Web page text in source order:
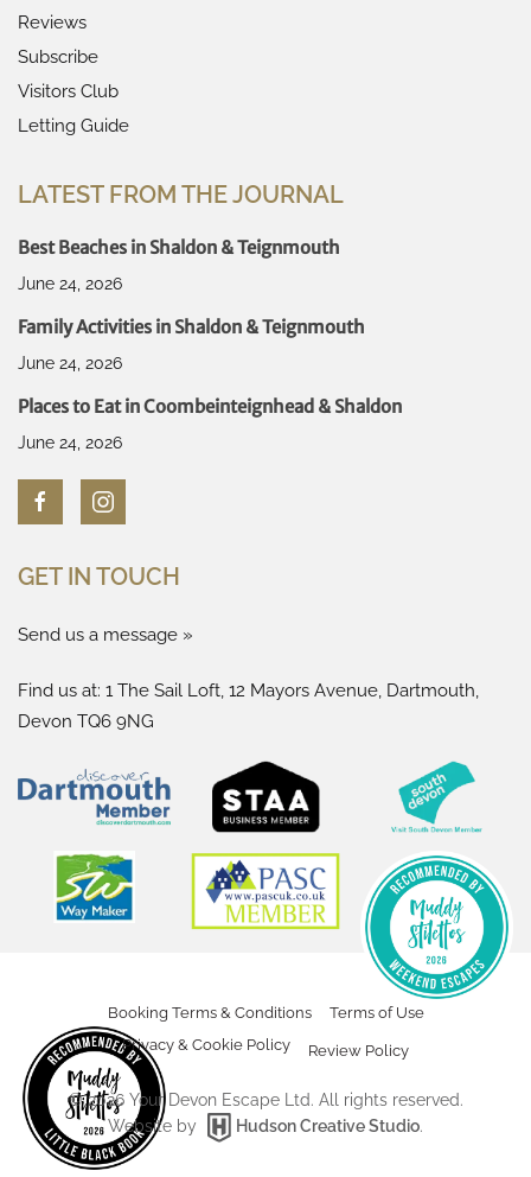
Reviews
Subscribe
Visitors Club
Letting Guide
LATEST FROM THE JOURNAL
Best Beaches in Shaldon & Teignmouth
June 24, 2026
Family Activities in Shaldon & Teignmouth
June 24, 2026
Places to Eat in Coombeinteignhead & Shaldon
June 24, 2026
GET IN TOUCH
Send us a message »
Find us at: 1 The Sail Loft, 12 Mayors Avenue, Dartmouth,
Devon TQ6 9NG
Booking Terms & Conditions
Terms of Use
Privacy & Cookie Policy
Review Policy
©2026Your Devon Escape Ltd. All rights reserved.
Website by
Hudson Creative Studio.